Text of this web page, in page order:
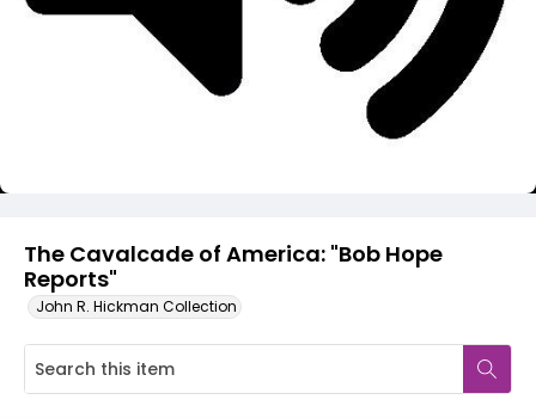
The Cavalcade of America: "Bob Hope
Reports"
John R. Hickman Collection